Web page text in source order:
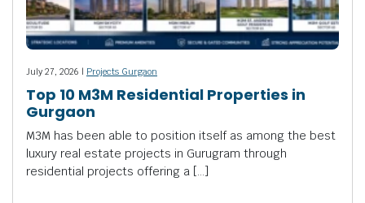
July 27, 2026 | Projects Gurgaon
Top 10 M3M Residential Properties in
Gurgaon
M3M has been able to position itself as among the best
luxury real estate projects in Gurugram through
residential projects offering a […]